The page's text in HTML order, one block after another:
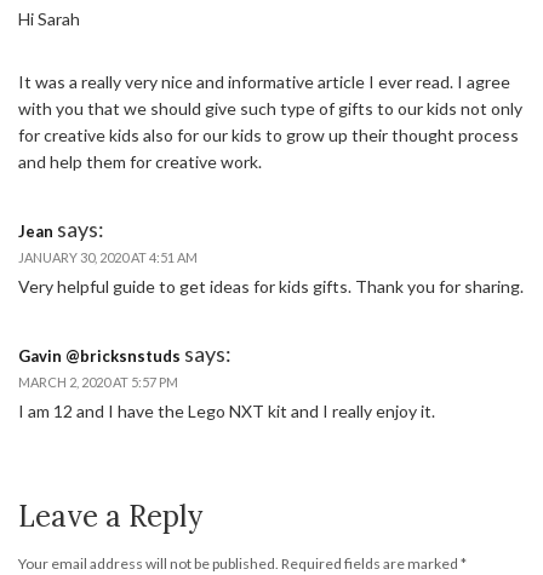
Hi Sarah
It was a really very nice and informative article I ever read. I agree
with you that we should give such type of gifts to our kids not only
for creative kids also for our kids to grow up their thought process
and help them for creative work.
Jean says:
JANUARY 30, 2020 AT 4:51 AM
Very helpful guide to get ideas for kids gifts. Thank you for sharing.
Gavin @bricksnstuds says:
MARCH 2, 2020 AT 5:57 PM
I am 12 and I have the Lego NXT kit and I really enjoy it.
Leave a Reply
Your email address will not be published. Required fields are marked *